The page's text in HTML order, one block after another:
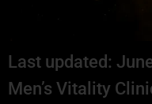
Last updated:
Men’s Vitality